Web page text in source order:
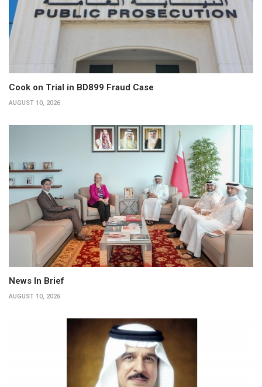
Cook on Trial in BD899 Fraud Case
AUGUST 10, 2026
News In Brief
AUGUST 10, 2026